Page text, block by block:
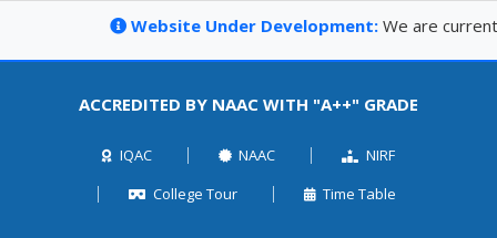
Website Under Development:We are currently
ACCREDITED BY NAAC WITH "A++" GRADE
IQAC NAAC
NIRF
College Tour
Time Table